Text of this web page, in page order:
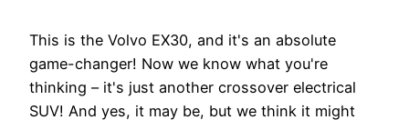
This is the Volvo EX30, and it's an absolute
game-changer! Now we know what you're
thinking – it's just another crossover electrical
SUV! And yes, it may be, but we think it might